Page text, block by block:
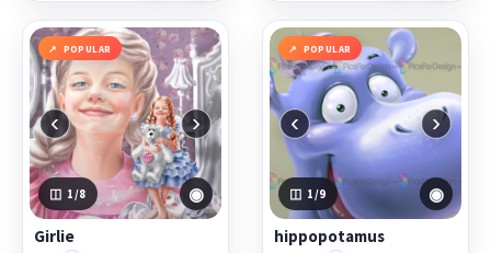
POPULAR
‹ ›
1 /8 ◉
Girlie
POPULAR
‹ ›
1 /9 ◉
hippopotamus